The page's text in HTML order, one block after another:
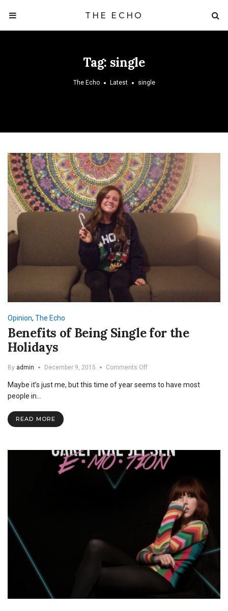
THE ECHO
Tag: single
The Echo Latest single
Opinion, The Echo
Benefits of Being Single for the
Holidays
By admin December 9, 2015 Comments Offon
of
Maybe it’s just me, but this time of year seems to have most
people in…
READ MORE